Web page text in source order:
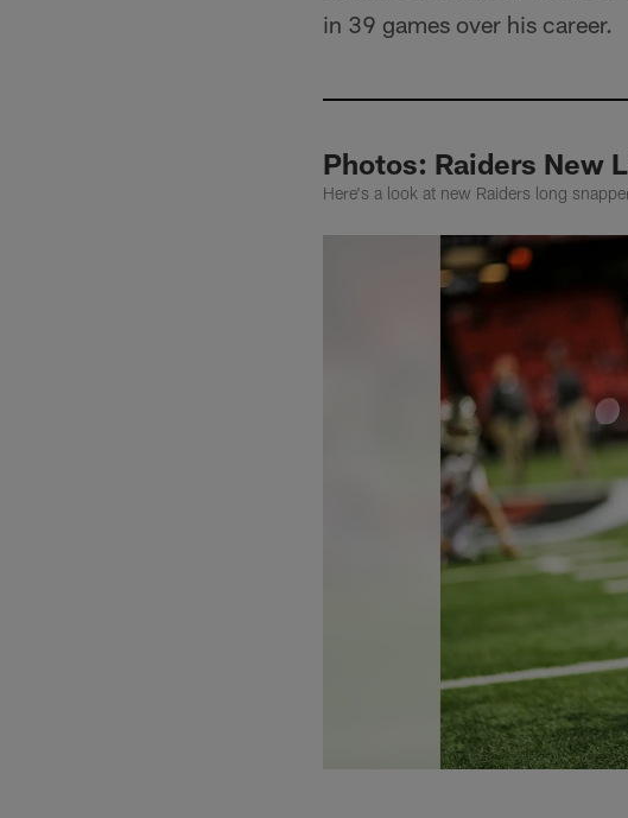
in 39 games over his career.
Photos: Raiders New
Here's a look at new Raiders long